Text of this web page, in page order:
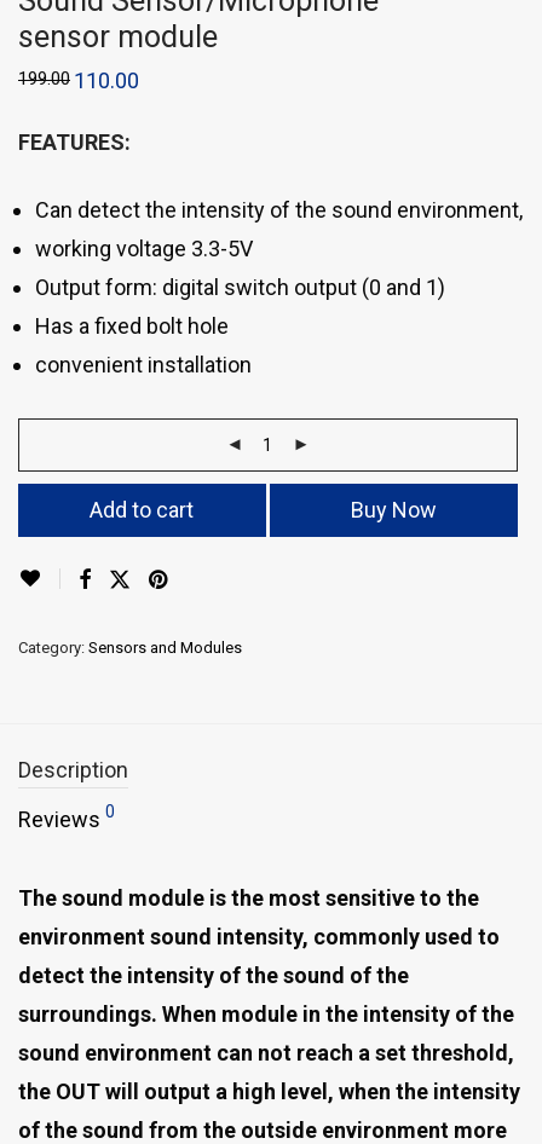
sensor module
199.00 110.00
FEATURES:
Can detect the intensity of the sound environment,
working voltage 3.3-5V
Output form: digital switch output (0 and 1)
Has a fixed bolt hole
convenient installation
Add to cart Buy Now
Category: Sensors and Modules
Description
Reviews 0
The sound module is the most sensitive to the
environment sound intensity, commonly used to
detect the intensity of the sound of the
surroundings. When module in the intensity of the
sound environment can not reach a set threshold,
the OUT will output a high level, when the intensity
of the sound from the outside environment more